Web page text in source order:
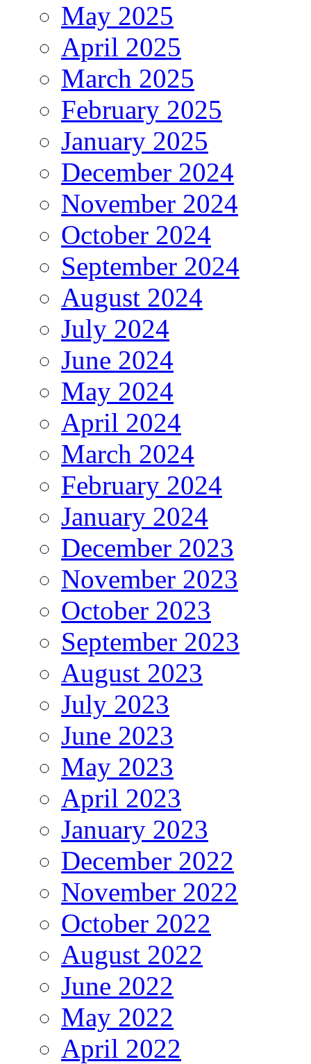
May 2025
April 2025
March 2025
February 2025
January 2025
December 2024
November 2024
October 2024
September 2024
August 2024
July 2024
June 2024
May 2024
April 2024
March 2024
February 2024
January 2024
December 2023
November 2023
October 2023
September 2023
August 2023
July 2023
June 2023
May 2023
April 2023
January 2023
December 2022
November 2022
October 2022
August 2022
June 2022
May 2022
April 2022